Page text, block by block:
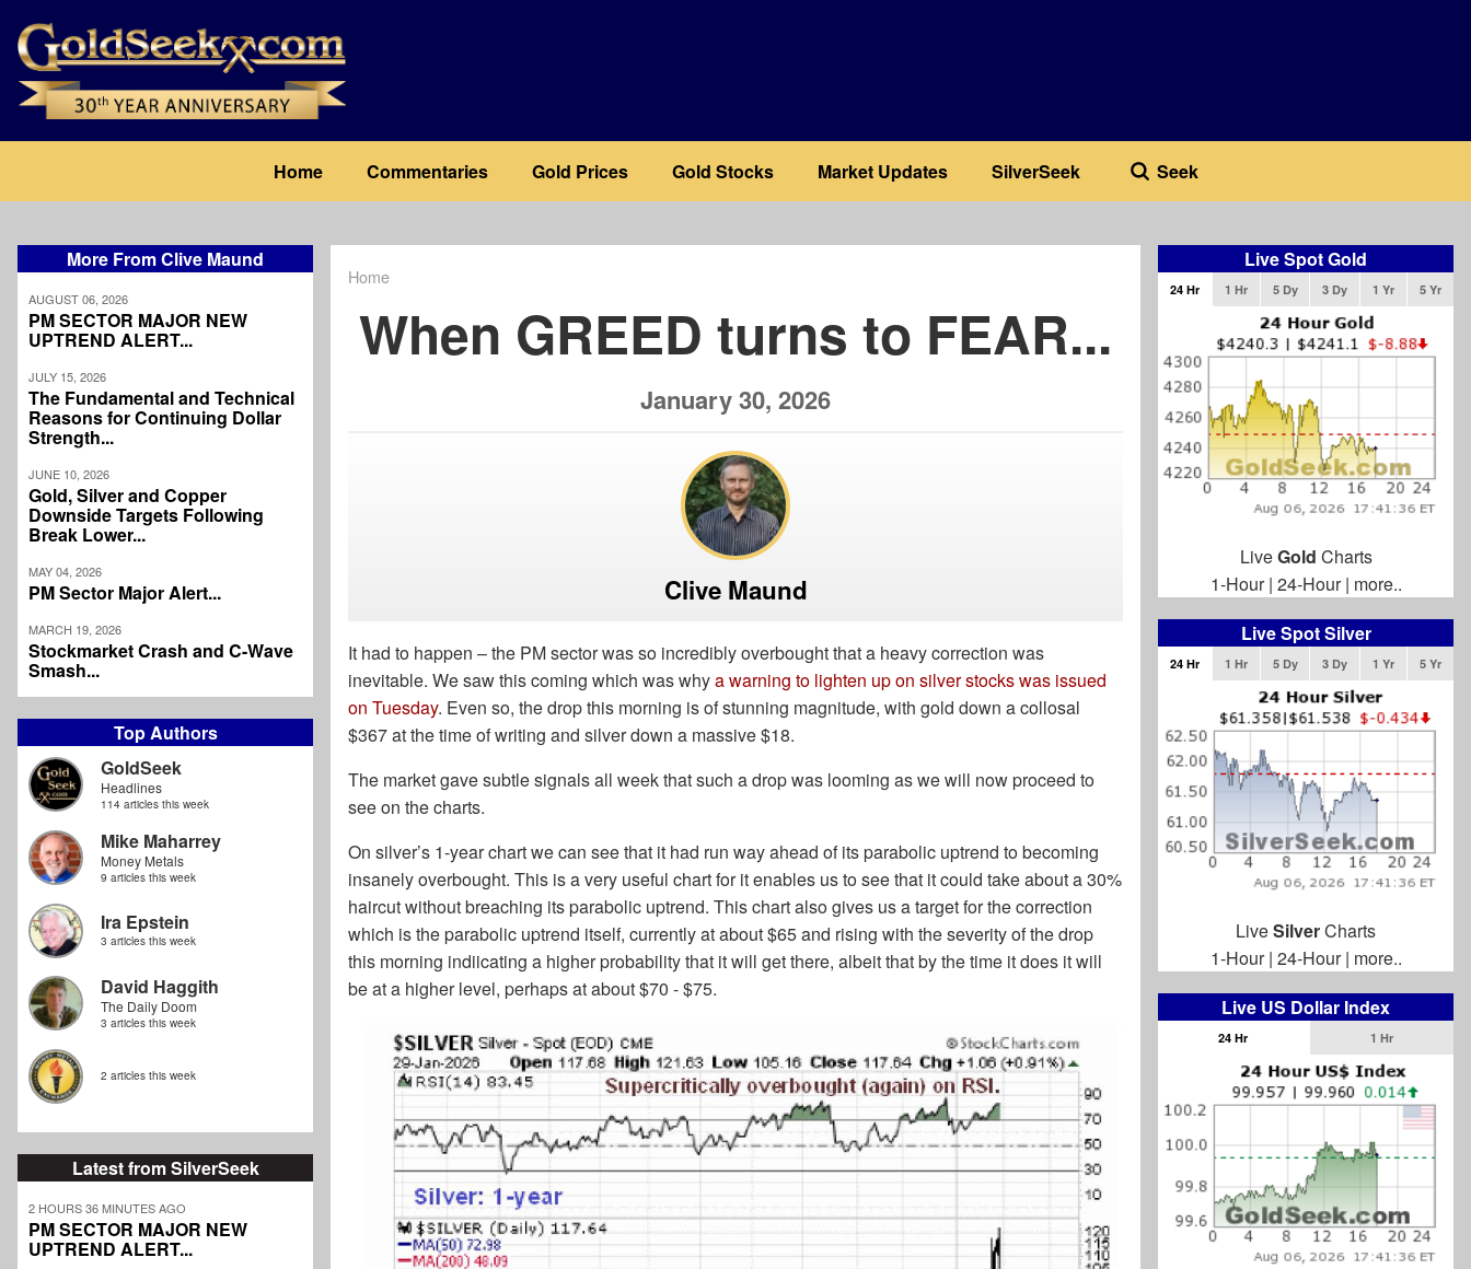
main
content
navigation
Home Commentaries Gold Prices Gold Stocks Market Updates SilverSeek Seek
More From Clive Maund
AUGUST 06, 2026
PM SECTOR MAJOR NEW
UPTREND ALERT...
JULY 15, 2026
The Fundamental and Technical
Reasons for Continuing Dollar
Strength...
JUNE 10, 2026
Gold, Silver and Copper
Downside Targets Following
Break Lower...
MAY 04, 2026
PM Sector Major Alert...
MARCH 19, 2026
Stockmarket Crash and C-Wave
Smash...
Top Authors
GoldSeek
Headlines
114 articles this week
Mike Maharrey
Money Metals
9 articles this week
Ira Epstein
3 articles this week
David Haggith
The Daily Doom
3 articles this week
2 articles this week
Latest from SilverSeek
2 HOURS 36 MINUTES AGO
PM SECTOR MAJOR NEW
UPTREND ALERT...
Home
When GREED turns to FEAR...
January 30, 2026
Clive Maund
It had to happen – the PM sector was so incredibly overbought that a heavy correction was
inevitable. We saw this coming which was whya warning to lighten up on silver stocks was issued
on Tuesday. Even so, the drop this morning is of stunning magnitude, with gold down a collosal
$367 at the time of writing and silver down a massive $18.
The market gave subtle signals all week that such a drop was looming as we will now proceed to
see on the charts.
On silver’s 1-year chart we can see that it had run way ahead of its parabolic uptrend to becoming
insanely overbought. This is a very useful chart for it enables us to see that it could take about a 30%
haircut without breaching its parabolic uptrend. This chart also gives us a target for the correction
which is the parabolic uptrend itself, currently at about $65 and rising with the severity of the drop
this morning indiicating a higher probability that it will get there, albeit that by the time it does it will
be at a higher level, perhaps at about $70 - $75.
Live Spot Gold
24 Hr 1 Hr 5 Dy 3 Dy 1 Yr 5 Yr
LiveGold Charts
1-Hour| 24-Hour| more..
Live Spot Silver
24 Hr 1 Hr 5 Dy 3 Dy 1 Yr 5 Yr
LiveSilverCharts
1-Hour| 24-Hour| more..
Live US Dollar Index
24 Hr 1 Hr